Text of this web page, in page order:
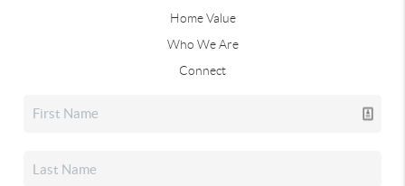
Home Value
Who We Are
Connect